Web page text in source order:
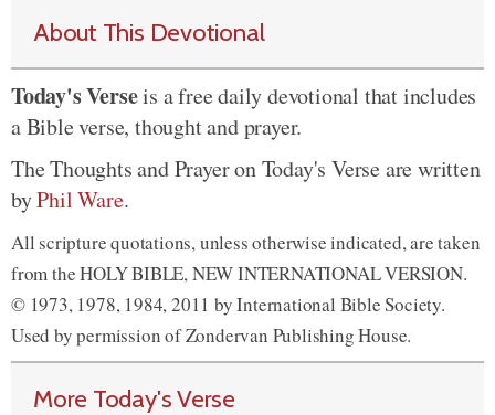
About This Devotional
Today's Verseis a free daily devotional that includes
a Bible verse, thought and prayer.
The Thoughts and Prayer on Today's Verse are written
byPhil Ware.
All scripture quotations, unless otherwise indicated, are taken
from the HOLY BIBLE, NEW INTERNATIONAL VERSION.
© 1973, 1978, 1984, 2011 by International Bible Society.
Used by permission of Zondervan Publishing House.
More Today's Verse